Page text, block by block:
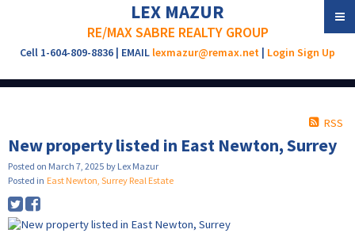
LEX MAZUR
RE/MAX SABRE REALTY GROUP
Cell 1-604-809-8836 | EMAIL lexmazur@remax.net | Login Sign Up
RSS
New property listed in East Newton, Surrey
Posted on March 7, 2025 by Lex Mazur
Posted in East Newton, Surrey Real Estate